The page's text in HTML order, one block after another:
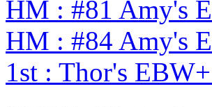
HM : #81 Amy's
HM : #84 Amy's
1st : Thor's